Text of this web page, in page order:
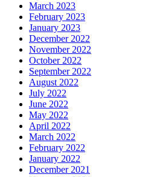
March 2023
February 2023
January 2023
December 2022
November 2022
October 2022
September 2022
August 2022
July 2022
June 2022
May 2022
April 2022
March 2022
February 2022
January 2022
December 2021